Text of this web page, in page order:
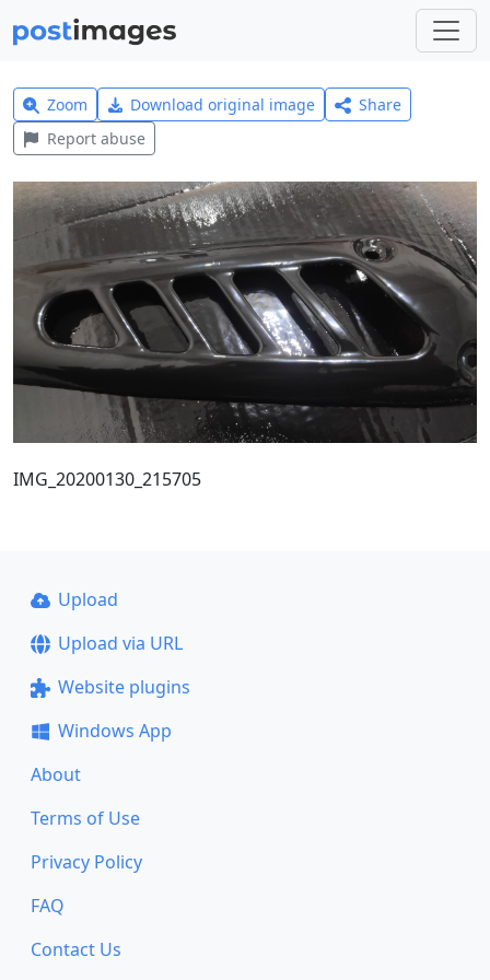
Zoom Download original image
Share
Report abuse
IMG_20200130_215705
Upload
Upload via URL
Website plugins
Windows App
About
Terms of Use
Privacy Policy
FAQ
Contact Us